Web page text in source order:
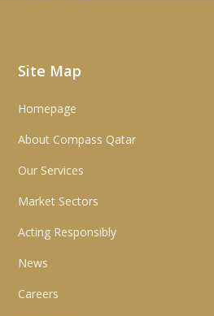
Site Map
Homepage
About Compass Qatar
Our Services
Market Sectors
Acting Responsibly
News
Careers